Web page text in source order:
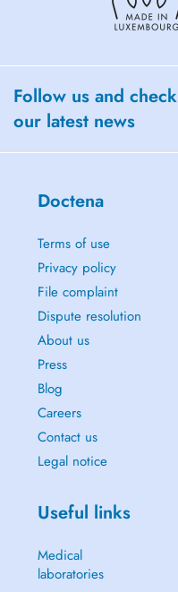
Follow us and check
our latest news
Doctena
Terms of use
Privacy policy
File complaint
Dispute resolution
About us
Press
Blog
Careers
Contact us
Legal notice
Useful links
Medical
laboratories